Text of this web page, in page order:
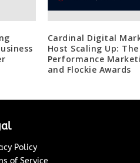
Cardinal Digital
Host Scaling Up:
Performance
and Flockie Awards
Policy
of Service